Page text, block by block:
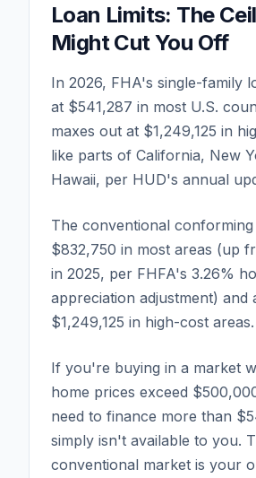
Loan Limits: The
Might Cut You Off
In 2026, FHA's single-family
at $541,287 in most U.S.
maxes out at $1,249,125 in
like parts of California, New
Hawaii, per HUD's annual
The conventional conforming
$832,750 in most areas (up
in 2025, per FHFA's 3.26%
appreciation adjustment) and
$1,249,125 in high-cost areas.
If you're buying in a market
home prices exceed
need to finance more than
simply isn't available to you.
conventional market is your